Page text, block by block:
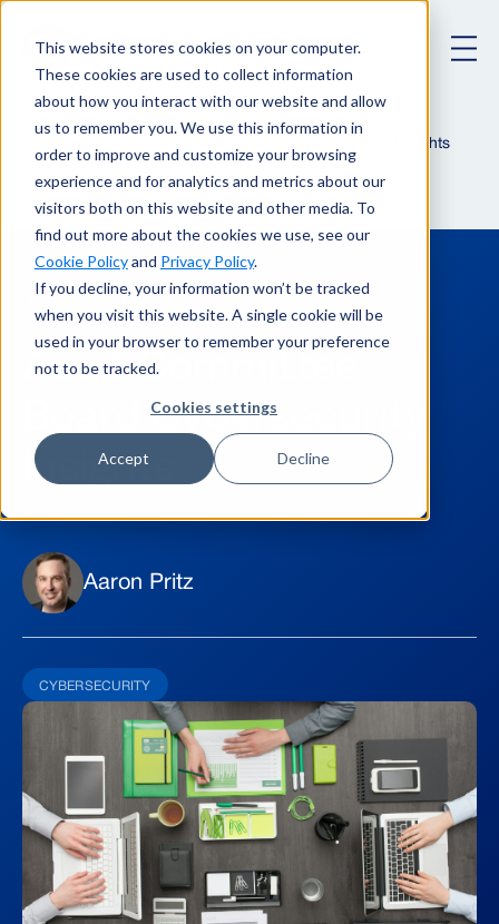
This website stores cookies on your computer.
These cookies are used to collect information
about how you interact with our website and allow
us to remember you. We use this information in
order to improve and customize your browsing
experience and for analytics and metrics about our
visitors both on this website and other media. To
find out more about the cookies we use, see our
Cookie Policyand Privacy Policy.
If you decline, your information won’t be tracked
when you visit this website. A single cookie will be
used in your browser to remember your preference
not to be tracked.
Cookies settings
Accept Decline
Audit Committee Board Cybersecurity Insights
June 11, 2024
Audit Committee
Board Cybersecurity
Insights
Aaron Pritz
CYBERSECURITY